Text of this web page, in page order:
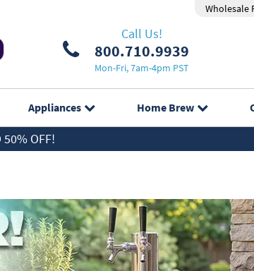
Wholesale
Call Us!
800.710.9939
Mon-Fri, 7am-4pm PST
Appliances Home Brew
50% OFF!